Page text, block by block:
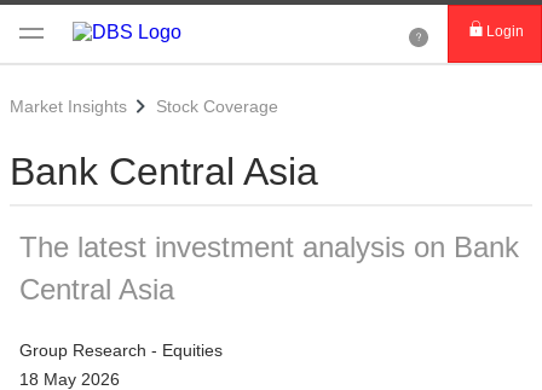
Login
Market Insights Stock Coverage
Bank Central Asia
The latest investment analysis on Bank
Central Asia
Group Research - Equities
18 May 2026